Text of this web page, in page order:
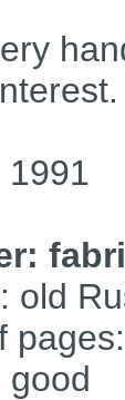
1991
old
good